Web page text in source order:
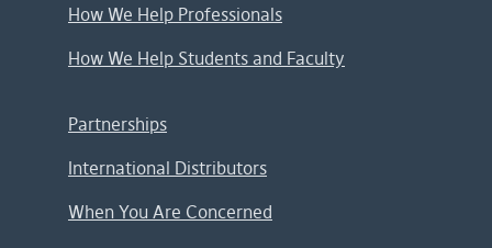
How We Help Professionals
How We Help Students and Faculty
Partnerships
International Distributors
When You Are Concerned